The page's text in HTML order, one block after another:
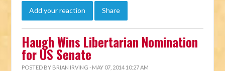
Add your reaction Share
Haugh Wins Libertarian Nomination
for US Senate
POSTED BY BRIAN IRVING · MAY 07, 2014 10:27 AM